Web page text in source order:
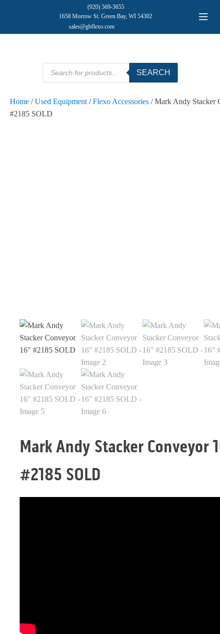
(920) 569-3655
1658 Morrow St. Green Bay, WI 54302
sales@gbflexo.com
Products
search
SEARCH
Home /Used Equipment /Flexo Accessories / Mark Andy Stacker
#2185 SOLD
Mark Andy Stacker Conveyor
#2185 SOLD